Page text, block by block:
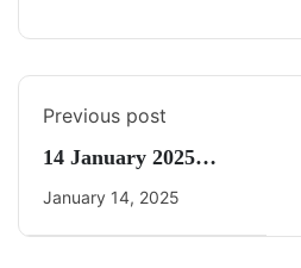
Previous post
14 January 2025
Daily Current Affairs
January 14, 2025